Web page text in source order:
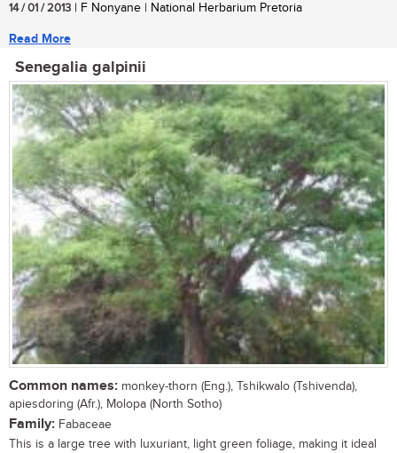
14 / 01 / 2013 | F Nonyane | National Herbarium Pretoria
Read More
Senegalia galpinii
Common names: monkey-thorn (Eng.), Tshikwalo (Tshivenda),
apiesdoring (Afr.), Molopa (North Sotho)
Family: Fabaceae
This is a large tree with luxuriant, light green foliage, making it ideal